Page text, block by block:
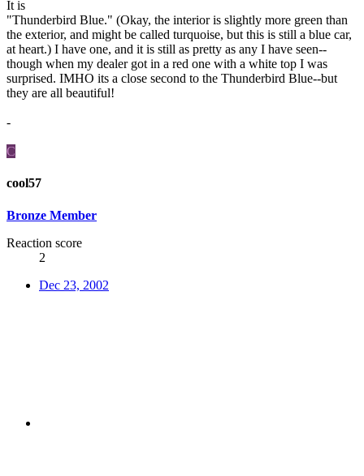
It is
"Thunderbird Blue." (Okay, the interior is slightly more green than
the exterior, and might be called turquoise, but this is still a blue car,
at heart.) I have one, and it is still as pretty as any I have seen--
though when my dealer got in a red one with a white top I was
surprised. IMHO its a close second to the Thunderbird Blue--but
they are all beautiful!
-
C
cool57
Bronze Member
Reaction score
2
Dec 23, 2002